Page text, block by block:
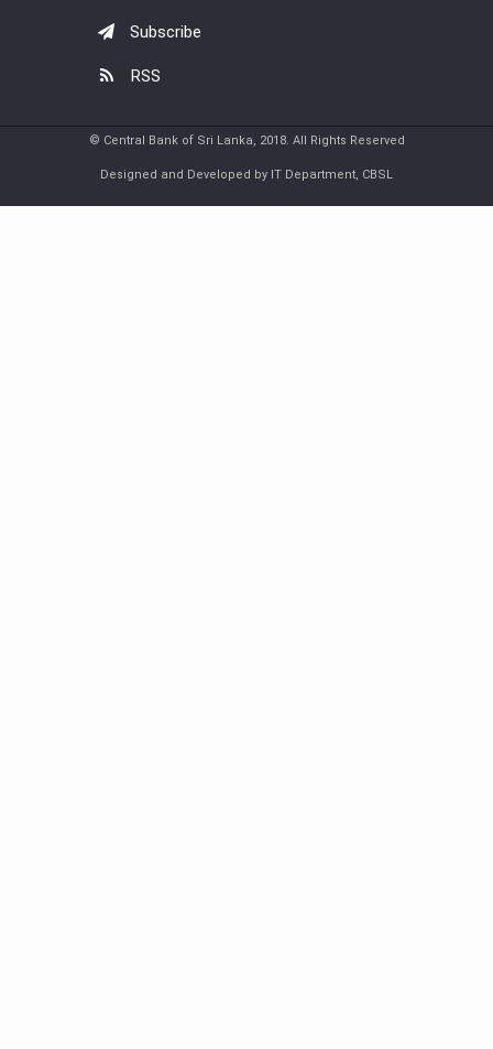
Subscribe
RSS
© Central Bank of Sri Lanka, 2018. All Rights Reserved
Designed and Developed by IT Department, CBSL